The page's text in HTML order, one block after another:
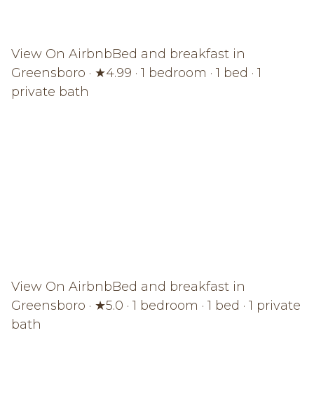
View On AirbnbBed and breakfast in
Greensboro · ★4.99 · 1 bedroom · 1 bed · 1
private bath
View On AirbnbBed and breakfast in
Greensboro · ★5.0 · 1 bedroom · 1 bed · 1 private
bath